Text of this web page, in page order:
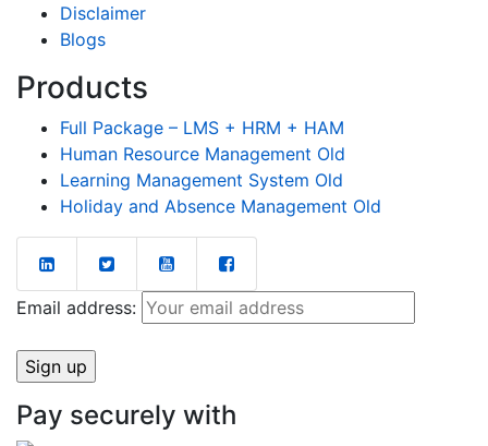
Disclaimer
Blogs
Products
Full Package – LMS + HRM + HAM
Human Resource Management Old
Learning Management System Old
Holiday and Absence Management Old
Email address:
Pay securely with